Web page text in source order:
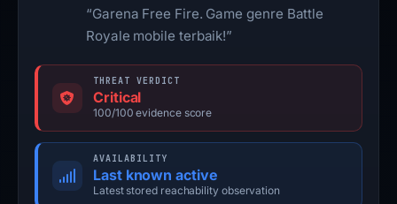
“Garena Free Fire. Game genre Battle
Royale mobile terbaik!”
THREAT VERDICT
Critical
100/100 evidence score
AVAILABILITY
Last known active
Latest stored reachability observation